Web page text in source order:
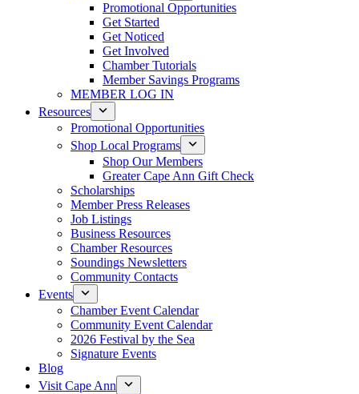
Promotional Opportunities
Get Started
Get Noticed
Get Involved
Chamber Tutorials
Member Savings Programs
MEMBER LOG IN
Resources
Promotional Opportunities
Shop Local Programs
Shop Our Members
Greater Cape Ann Gift Check
Scholarships
Member Press Releases
Job Listings
Business Resources
Chamber Resources
Soundings Newsletters
Community Contacts
Events
Chamber Event Calendar
Community Event Calendar
2026 Festival by the Sea
Signature Events
Blog
Visit Cape Ann